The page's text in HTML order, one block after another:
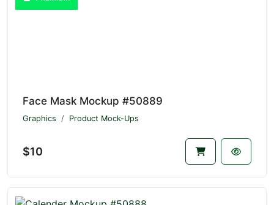
Face Mask Mockup #50889
Graphics Product Mock-Ups
$10